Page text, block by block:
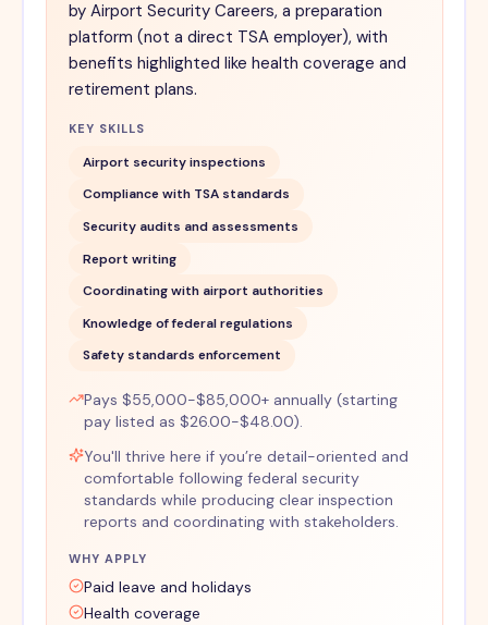
by Airport Security Careers, a preparation
platform (not a direct TSA employer), with
benefits highlighted like health coverage and
retirement plans.
KEY SKILLS
Airport security inspections
Compliance with TSA standards
Security audits and assessments
Report writing
Coordinating with airport authorities
Knowledge of federal regulations
Safety standards enforcement
Pays $55,000-$85,000+ annually (starting
pay listed as $26.00-$48.00).
You'll thrive here if you’re detail-oriented and
comfortable following federal security
standards while producing clear inspection
reports and coordinating with stakeholders.
WHY APPLY
Paid leave and holidays
Health coverage